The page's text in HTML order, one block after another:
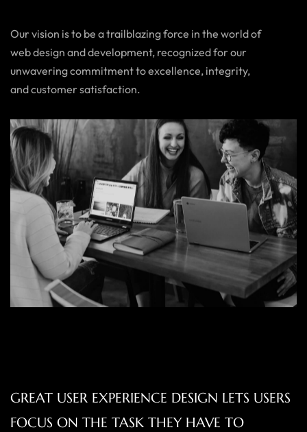
Our vision is to be a trailblazing force in the world of
web design and development, recognized for our
unwavering commitment to excellence, integrity,
and customer satisfaction.
GREAT USER EXPERIENCE DESIGN LETS USERS
FOCUS ON THE TASK THEY HAVE TO